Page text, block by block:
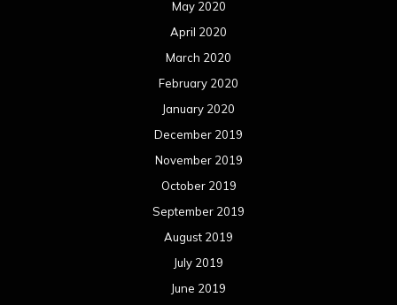
May 2020
April 2020
March 2020
February 2020
January 2020
December 2019
November 2019
October 2019
September 2019
August 2019
July 2019
June 2019